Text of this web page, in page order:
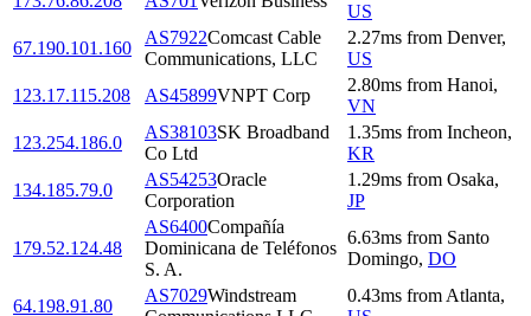
US
67.190.101.160
AS7922Comcast Cable
Communications, LLC
2.27ms from Denver,
US
123.17.115.208
AS45899VNPT Corp
2.80ms from Hanoi,
VN
123.254.186.0
AS38103SK Broadband
Co Ltd
1.35ms from Incheon,
KR
134.185.79.0
AS54253Oracle
Corporation
1.29ms from Osaka,
JP
179.52.124.48
AS6400Compañía
Dominicana de Teléfonos
S. A.
6.63ms from Santo
Domingo, DO
64.198.91.80
AS7029Windstream
0.43ms from Atlanta,